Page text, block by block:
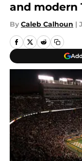
and modern
By Caleb Calhoun |